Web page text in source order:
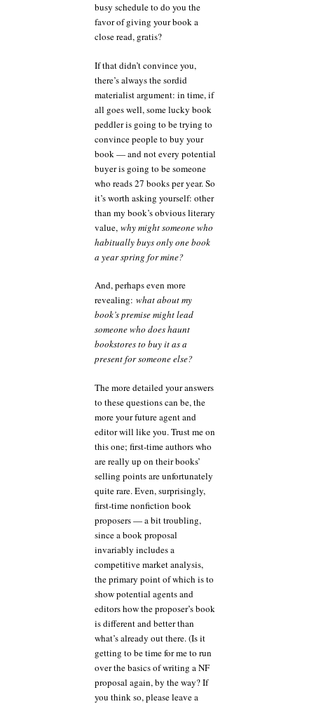
busy schedule to do you the
favor of giving your book a
close read, gratis?
If that didn’t convince you,
there’s always the sordid
materialist argument: in time, if
all goes well, some lucky book
peddler is going to be trying to
convince people to buy your
book — and not every potential
buyer is going to be someone
who reads 27 books per year. So
it’s worth asking yourself: other
than my book’s obvious literary
value, why might someone who
habitually buys only one book
a year spring for mine?
And, perhaps even more
revealing: what about my
book’s premise might lead
someone who does haunt
bookstores to buy it as a
present for someone else?
The more detailed your answers
to these questions can be, the
more your future agent and
editor will like you. Trust me on
this one; first-time authors who
are really up on their books’
selling points are unfortunately
quite rare. Even, surprisingly,
first-time nonfiction book
proposers — a bit troubling,
since a book proposal
invariably includes a
competitive market analysis,
the primary point of which is to
show potential agents and
editors how the proposer’s book
is different and better than
what’s already out there. (Is it
getting to be time for me to run
over the basics of writing a NF
proposal again, by the way? If
you think so, please leave a